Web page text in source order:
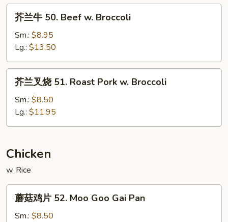
w.
Broccoli
50.
Beef
w.
Broccoli
芥兰牛 50. Beef w. Broccoli
Sm.: $8.95
Lg.: $13.50
51.
Pork
w.
Broccoli
芥兰叉烧 51. Roast Pork w. Broccoli
Sm.: $8.50
Lg.: $11.95
Chicken
w. Rice
蘑菇鸡片 52. Moo Goo Gai Pan
Sm.: $8.50